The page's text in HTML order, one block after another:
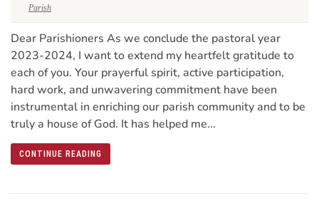
Parish
Dear Parishioners As we conclude the pastoral year
2023-2024, I want to extend my heartfelt gratitude to
each of you. Your prayerful spirit, active participation,
hard work, and unwavering commitment have been
instrumental in enriching our parish community and to be
truly a house of God. It has helped me...
CONTINUE READING